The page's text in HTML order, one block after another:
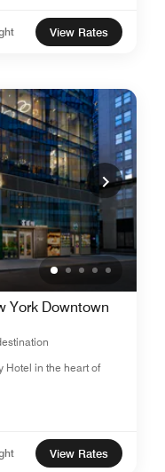
View Rates
York Downtown
Hotel in the heart of
View Rates